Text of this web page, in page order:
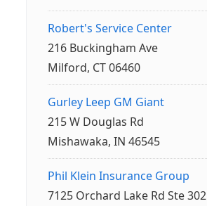
Robert's Service Center
216 Buckingham Ave
Milford, CT 06460
Gurley Leep GM Giant
215 W Douglas Rd
Mishawaka, IN 46545
Phil Klein Insurance Group
7125 Orchard Lake Rd Ste 302